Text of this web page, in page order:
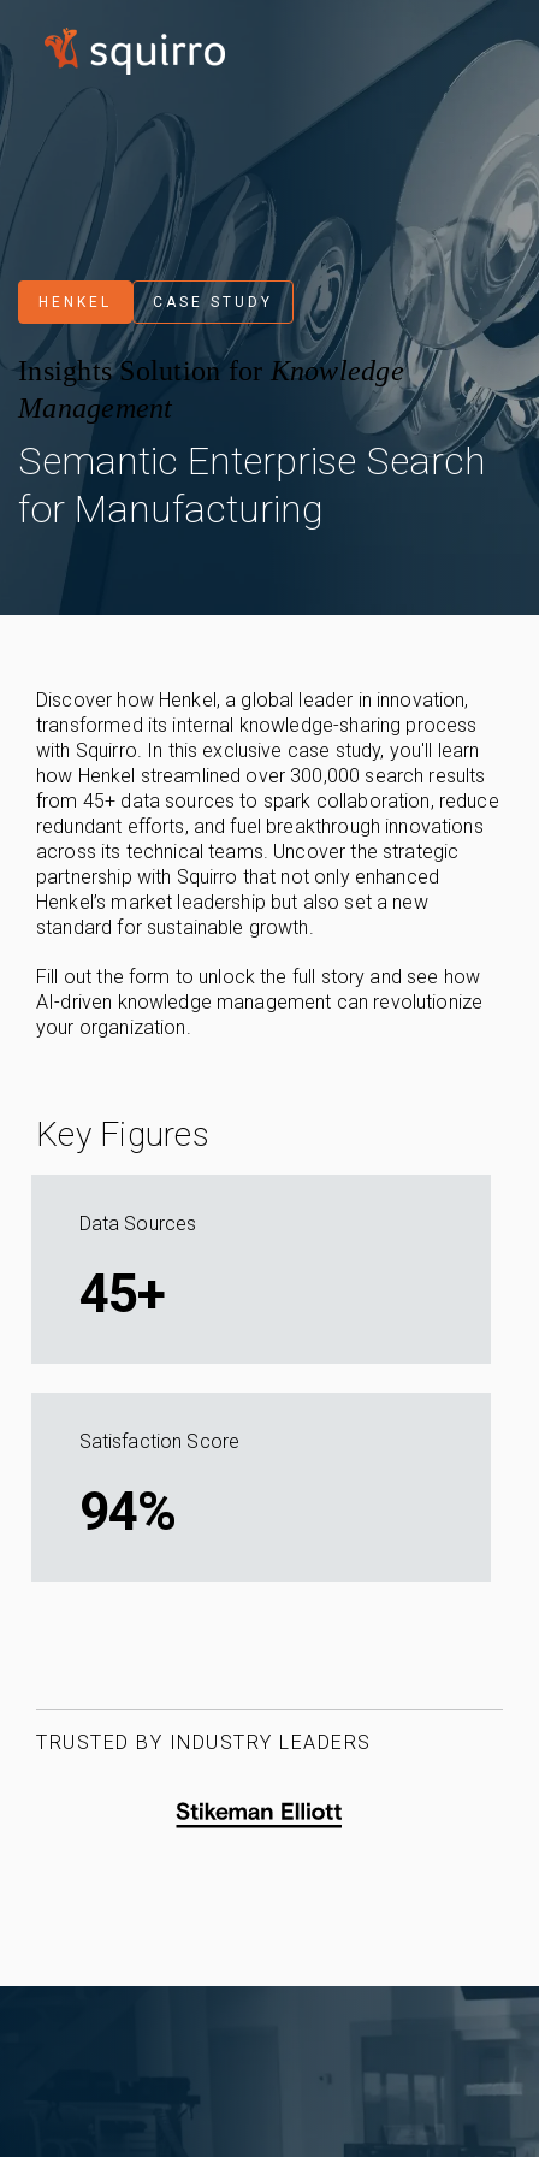
HENKEL CASE STUDY
Insights Solution for Knowledge
Management
Semantic Enterprise Search
for Manufacturing
Discover how Henkel, a global leader in innovation,
transformed its internal knowledge-sharing process
with Squirro. In this exclusive case study, you'll learn
how Henkel streamlined over 300,000 search results
from 45+ data sources to spark collaboration, reduce
redundant efforts, and fuel breakthrough innovations
across its technical teams. Uncover the strategic
partnership with Squirro that not only enhanced
Henkel’s market leadership but also set a new
standard for sustainable growth.
Fill out the form to unlock the full story and see how
AI-driven knowledge management can revolutionize
your organization.
Key Figures
Data Sources
45+
Satisfaction Score
94%
TRUSTED BY INDUSTRY LEADERS